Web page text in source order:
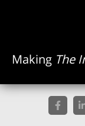
Making The